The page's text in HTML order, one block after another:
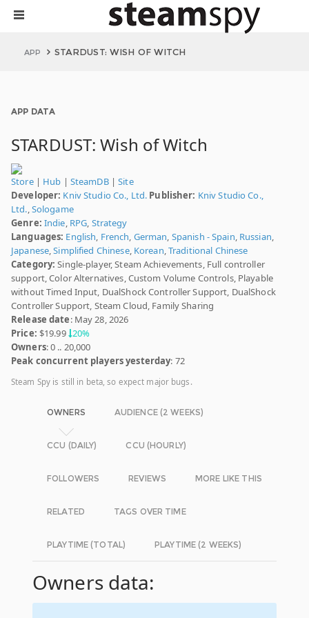
APP STARDUST: WISH OF WITCH
APP DATA
STARDUST: Wish of Witch
Store| Hub | SteamDB|Site
Developer: Kniv Studio Co., Ltd. Publisher: Kniv Studio Co.,
Ltd.,Sologame
Genre: Indie, RPG, Strategy
Languages: English, French, German, Spanish - Spain, Russian,
Japanese,Simplified Chinese, Korean,Traditional Chinese
Category: Single-player, Steam Achievements, Full controller
support, Color Alternatives, Custom Volume Controls, Playable
without Timed Input, DualShock Controller Support, DualShock
Controller Support, Steam Cloud, Family Sharing
Release date: May 28, 2026
Price: $19.99 20%
Owners: 0 .. 20,000
Peak concurrent players yesterday: 72
Steam Spy is still in beta, so expect major bugs.
OWNERS AUDIENCE (2 WEEKS)
CCU (DAILY) CCU (HOURLY)
FOLLOWERS REVIEWS MORE LIKE THIS
RELATED TAGS OVER TIME
PLAYTIME (TOTAL) PLAYTIME (2 WEEKS)
Owners data: